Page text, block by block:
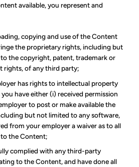
available, you represent and
copying and use of the Content
the proprietary rights, including but
the copyright, patent, trademark or
rights, of any third party;
has rights to intellectual property
have either (i) received permission
to post or make available the
but not limited to any software,
from your employer a waiver as to all
the Content;
complied with any third-party
to the Content, and have done all